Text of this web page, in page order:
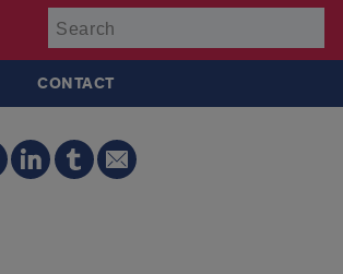
CONTACT